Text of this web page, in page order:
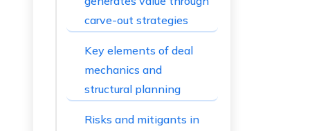
carve-out strategies
Key elements of deal
mechanics and
structural planning
Risks and mitigants in